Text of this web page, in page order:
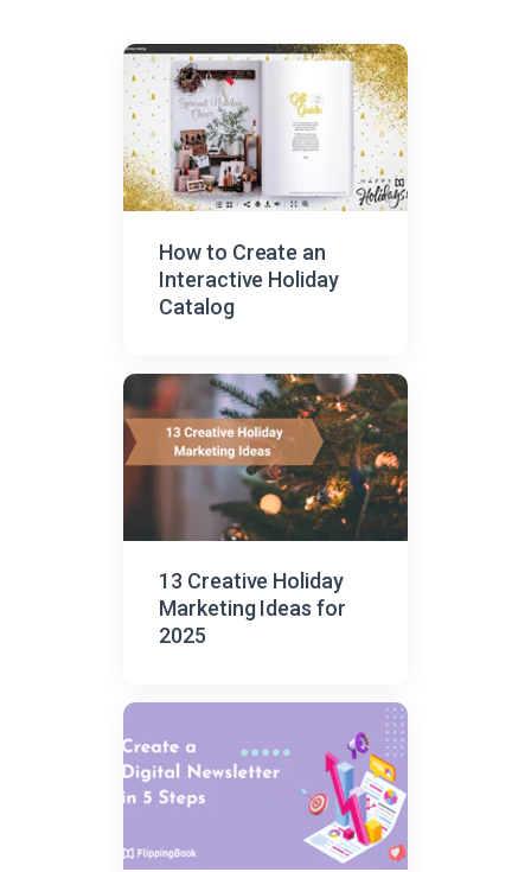
How to Create an
Interactive Holiday
Catalog
13 Creative Holiday
Marketing Ideas for
2025